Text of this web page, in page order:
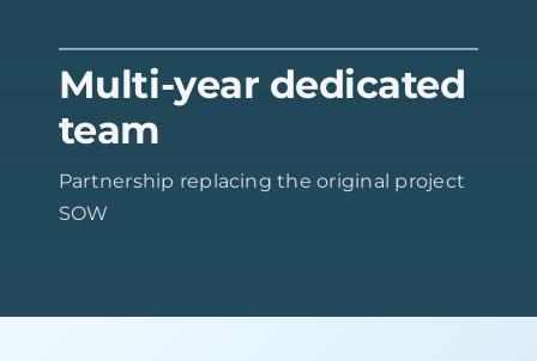
Multi-year dedicated
team
Partnership replacing the original project
SOW